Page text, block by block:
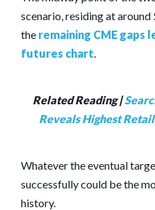
scenario, residing at
the remaining CME gaps
futures chart
Related Reading |
Reveals Highest
Whatever the eventual
successfully could be the
history.